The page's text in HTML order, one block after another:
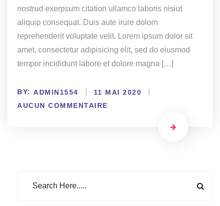
nostrud exerpsum citation ullamco laboris nisiut
aliquip consequat. Duis aute irure dolorn
reprehenderit voluptate velit. Lorem ipsum dolor sit
amet, consectetur adipisicing elit, sed do eiusmod
tempor incididunt labore et dolore magna […]
BY: ADMIN1554
11 MAI 2020
AUCUN COMMENTAIRE